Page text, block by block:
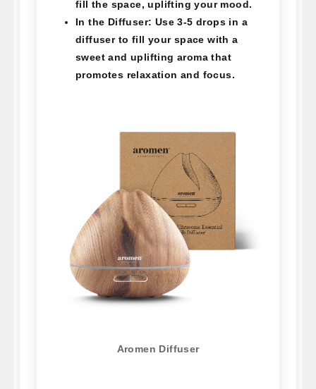
fill the space, uplifting your mood.
In the Diffuser: Use 3-5 drops in a
diffuser to fill your space with a
sweet and uplifting aroma that
promotes relaxation and focus.
Aromen Diffuser